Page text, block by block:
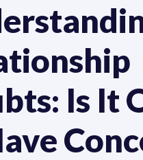
Is It